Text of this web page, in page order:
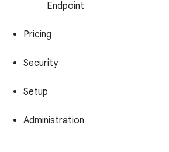
Endpoint
Pricing
Security
Setup
Administration